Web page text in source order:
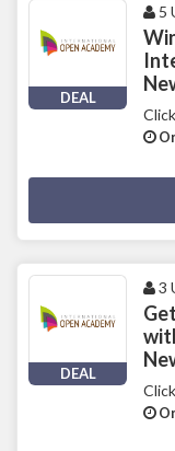
DEAL
5
DEAL
3